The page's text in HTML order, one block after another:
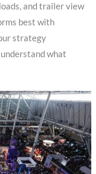
and trailer view
best with
strategy
what